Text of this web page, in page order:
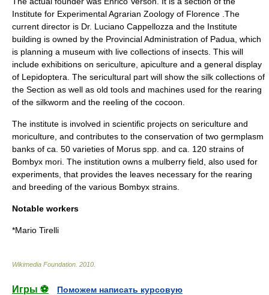
Institute for Experimental Agrarian Zoology of Florence .The
current director is Dr. Luciano Cappellozza and the Institute
building is owned by the Provincial Administration of Padua, which
is planning a museum with live collections of insects . This will
include exhibitions on sericulture, apiculture and a general display
of Lepidoptera . The sericultural part will show the silk collections of
the Section as well as old tools and machines used for the rearing
of the silkworm and the reeling of the cocoon.
The institute is involved in scientific projects on sericulture and
moriculture, and contributes to the conservation of two germplasm
banks of ca. 50 varieties of Morus spp. and ca. 120 strains of
Bombyx mori . The institution owns a mulberry field, also used for
experiments, that provides the leaves necessary for the rearing
and breeding of the various Bombyx strains.
Notable workers
*Mario Tirelli
Wikimedia Foundation 2010
Игры ⚽
Поможем написать курсовую